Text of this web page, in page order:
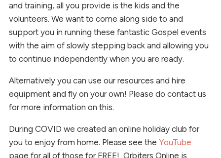
and training, all you provide is the kids and the
volunteers. We want to come along side to and
support you in running these fantastic Gospel events
with the aim of slowly stepping back and allowing you
to continue independently when you are ready.
Alternatively you can use our resources and hire
equipment and fly on your own! Please do contact us
for more information on this.
During COVID we created an online holiday club for
you to enjoy from home. Please see the YouTube
page for all of those for FREE! Orbiters Online is